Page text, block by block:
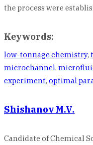
the process were
Keywords:
low-tonnage chemistry,
microchannel,
experiment, optimal
Shishanov M.V.
Candidate of Chemical